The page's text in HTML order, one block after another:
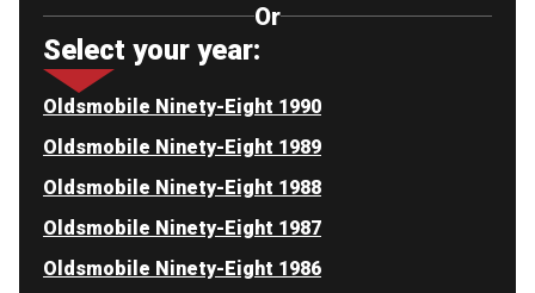
Or
Select your year:
Oldsmobile Ninety-Eight 1990
Oldsmobile Ninety-Eight 1989
Oldsmobile Ninety-Eight 1988
Oldsmobile Ninety-Eight 1987
Oldsmobile Ninety-Eight 1986